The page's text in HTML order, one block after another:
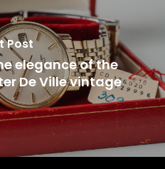
Post
elegance of the
De Ville vintage